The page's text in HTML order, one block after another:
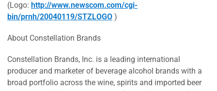
(Logo: http://www.newscom.com/cgi-
bin/prnh/20040119/STZLOGO )
About Constellation Brands
Constellation Brands, Inc. is a leading international
producer and marketer of beverage alcohol brands with a
broad portfolio across the wine, spirits and imported beer